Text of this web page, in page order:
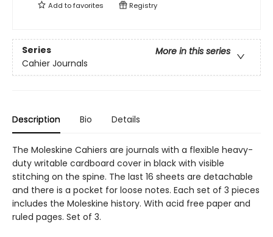
Add tofavorites Registry
Series
More in this series
Cahier Journals
Description Bio Details
The Moleskine Cahiers are journals with a flexible heavy-
duty writable cardboard cover in black with visible
stitching on the spine. The last 16 sheets are detachable
and there is a pocket for loose notes. Each set of 3 pieces
includes the Moleskine history. With acid free paper and
ruled pages. Set of 3.